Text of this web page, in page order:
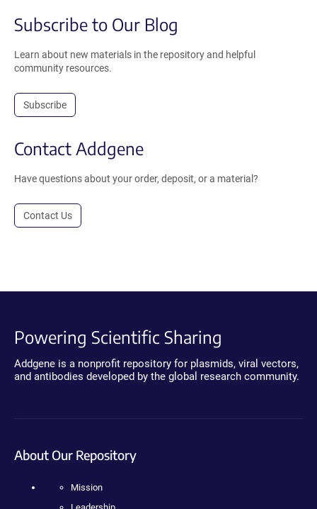
Subscribe to Our Blog
Learn about new materials in the repository and helpful
community resources.
Subscribe
Contact Addgene
Have questions about your order, deposit, or a material?
Contact Us
Powering Scientific Sharing
Addgene is a nonprofit repository for plasmids, viral vectors,
and antibodies developed by the global research community.
About Our Repository
Mission